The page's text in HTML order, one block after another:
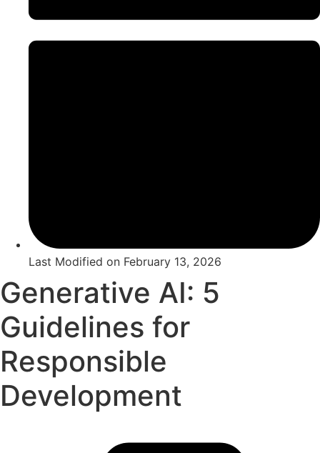
Last Modified on February 13, 2026
Generative AI: 5
Guidelines for
Responsible
Development